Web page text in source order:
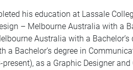
his education at Lassale
– Melbourne Australia with a
Australia with a
a Bachelor’s degree in
as a Graphic Designer